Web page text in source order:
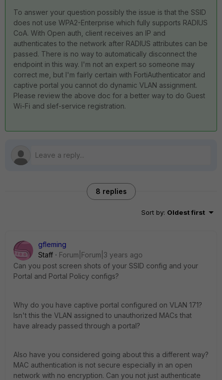
To answer your question possibly the issue is that the SSID
does not use WPA2-Enterprise which fully supports RADIUS
CoA. With Open auth, client receives an IP and
authenticates to the network after RADIUS attributes can be
passed. There is no way to automatically disconnect the
endpoint in this way. I'm not an expert so someone may
correct me, but I'm fairly certain with FortiAuthenticator and
captive portal you cannot do dynamic VLAN assignment.
Please review the above doc for a better way to do Guest
Wi-Fi and slef-service registration.
8 replies
Sort by: Oldest first
gfleming
Staff
Forum|Forum|3 years ago
Can you post screen shots of your SSID config and your
Portal and Portal Policy configs?
Why do you have captive portal configured on VLAN 171?
Isn't this the VLAN assigned to unauthorized MACs that
have already passed through a portal?
Also have you considered going about this a different way?
MAC authentication is not secure especially in an open
network with no encryption. Can you not just authenticate